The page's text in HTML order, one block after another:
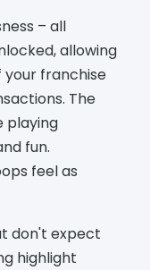
– all
allowing
your franchise
The
playing
fun.
feel as
don't expect
highlight